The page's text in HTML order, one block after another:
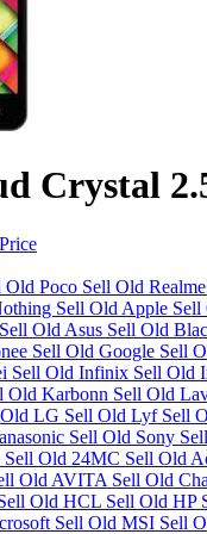
Crystal
Old Poco Sell Old Realme
Sell Old Apple
Sell Old Asus Sell Old
Sell Old Google Sell
Sell Old Infinix Sell Old
Old Karbonn Sell Old
LG Sell Old Lyf Sell
Sell Old Sony
Sell Old 24MC Sell Old
Old AVITA Sell Old
Old HCL Sell Old HP
Sell Old MSI Sell